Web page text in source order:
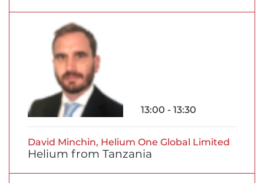
13:00 - 13:30
Helium from Tanzania
David Minchin, Helium One Global Limited